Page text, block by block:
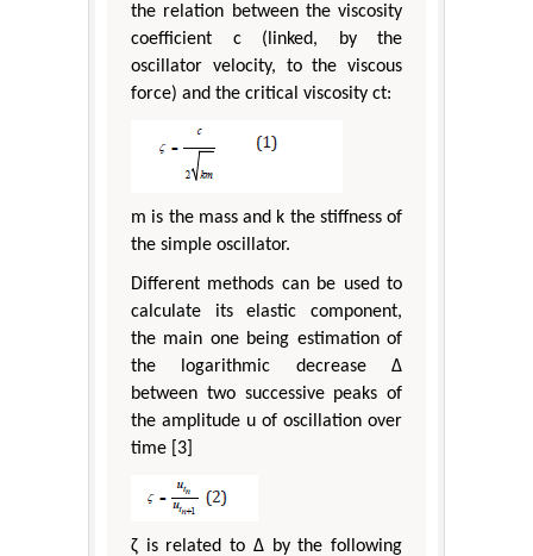
the relation between the viscosity
coefficient c (linked, by the
oscillator velocity, to the viscous
force) and the critical viscosity ct:
m is the mass and k the stiffness of
the simple oscillator.
Different methods can be used to
calculate its elastic component,
the main one being estimation of
the logarithmic decrease Δ
between two successive peaks of
the amplitude u of oscillation over
time [3]
ζ is related to Δ by the following